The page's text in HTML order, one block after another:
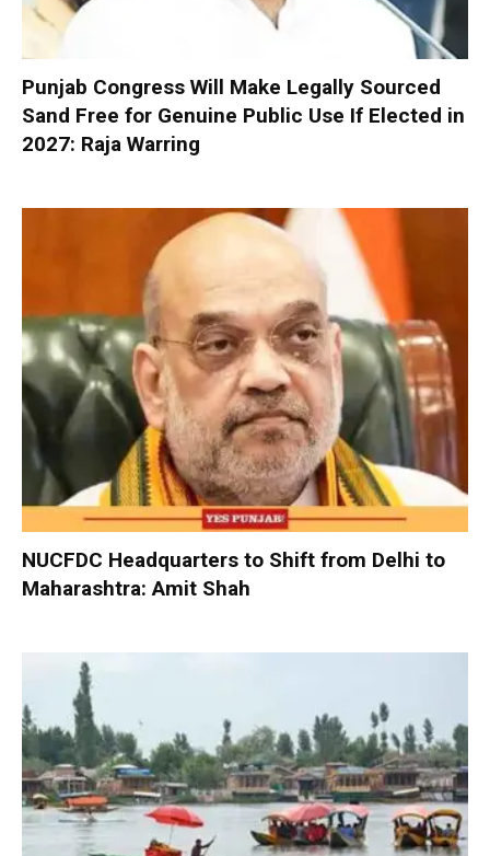
Punjab Congress Will Make Legally Sourced
Sand Free for Genuine Public Use If Elected in
2027: Raja Warring
NUCFDC Headquarters to Shift from Delhi to
Maharashtra: Amit Shah